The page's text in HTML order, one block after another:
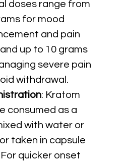
doses range from
for mood
and pain
up to 10 grams
severe pain
withdrawal.
: Kratom
consumed as a
with water or
taken in capsule
quicker onset